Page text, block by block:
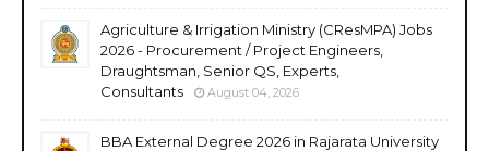
Agriculture & Irrigation Ministry (CResMPA) Jobs
2026 - Procurement / Project Engineers,
Draughtsman, Senior QS, Experts,
Consultants
August 04, 2026
BBA External Degree 2026 in Rajarata University